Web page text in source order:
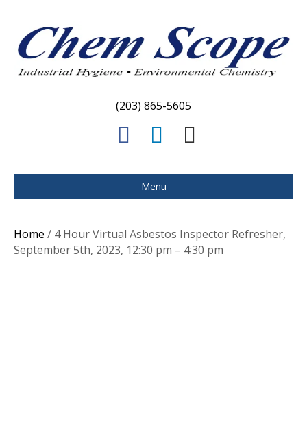
(203) 865-5605
c
e
o
n
k
d
a
i
Menu
Home / 4 Hour Virtual Asbestos Inspector Refresher,
September 5th, 2023, 12:30 pm – 4:30 pm